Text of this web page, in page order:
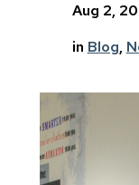
Aug 2,
in Blog,